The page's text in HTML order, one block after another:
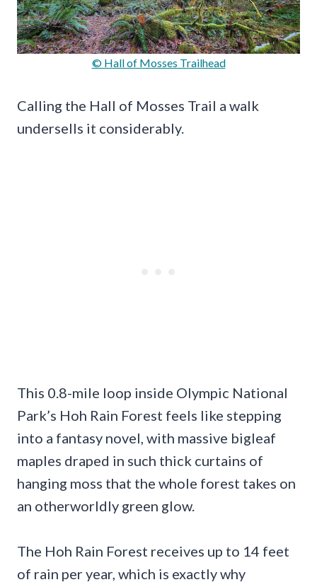
© Hall of Mosses Trailhead
Calling the Hall of Mosses Trail a walk
undersells it considerably.
This 0.8-mile loop inside Olympic National
Park’s Hoh Rain Forest feels like stepping
into a fantasy novel, with massive bigleaf
maples draped in such thick curtains of
hanging moss that the whole forest takes on
an otherworldly green glow.
The Hoh Rain Forest receives up to 14 feet
of rain per year, which is exactly why